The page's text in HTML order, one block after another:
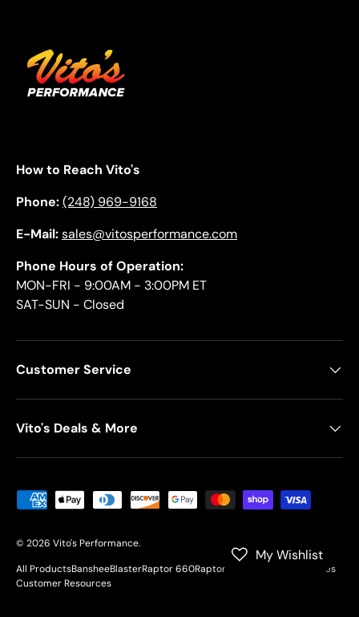
How to Reach Vito's
Phone:(248) 969-9168
E-Mail:sales@vitosperformance.com
Phone Hours of Operation:
MON-FRI - 9:00AM - 3:00PM ET
SAT-SUN - Closed
Customer Service
Vito's Deals & More
Payment methods accepted
© 2026 Vito's Performance.
All ProductsBansheeBlasterRaptor 660Raptor 700
Motorcycles
Customer Resources
My Wishlist